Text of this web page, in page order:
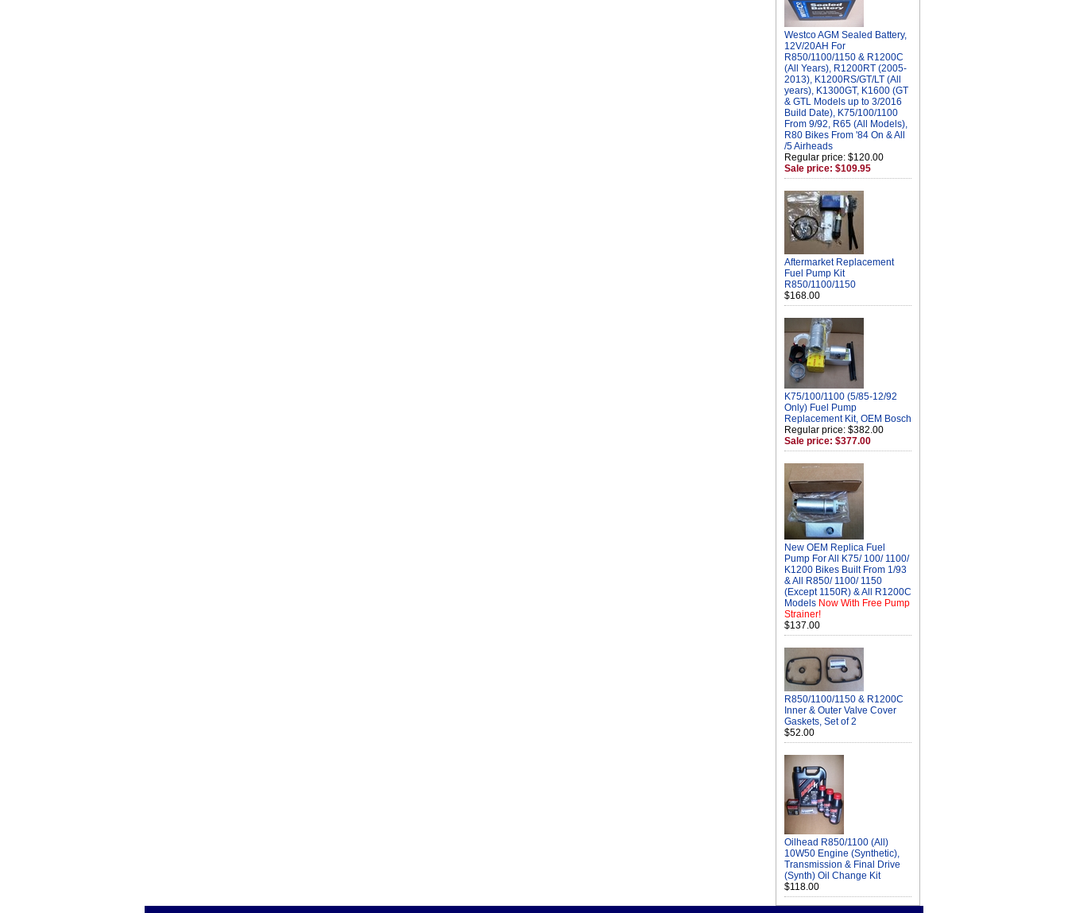
Westco AGM Sealed Battery,
12V/20AH For
R850/1100/1150 & R1200C
(All Years), R1200RT (2005-
2013), K1200RS/GT/LT (All
years), K1300GT, K1600 (GT
& GTL Models up to 3/2016
Build Date), K75/100/1100
From 9/92, R65 (All Models),
R80 Bikes From '84 On & All
/5 Airheads
Regular price: $120.00
Sale price: $109.95
Aftermarket Replacement
Fuel Pump Kit
R850/1100/1150
$168.00
K75/100/1100 (5/85-12/92
Only) Fuel Pump
Replacement Kit, OEM Bosch
Regular price: $382.00
Sale price: $377.00
New OEM Replica Fuel
Pump For All K75/ 100/ 1100/
K1200 Bikes Built From 1/93
& All R850/ 1100/ 1150
(Except 1150R) & All R1200C
Models Now With Free Pump
Strainer!
$137.00
R850/1100/1150 & R1200C
Inner & Outer Valve Cover
Gaskets, Set of 2
$52.00
Oilhead R850/1100 (All)
10W50 Engine (Synthetic),
Transmission & Final Drive
(Synth) Oil Change Kit
$118.00